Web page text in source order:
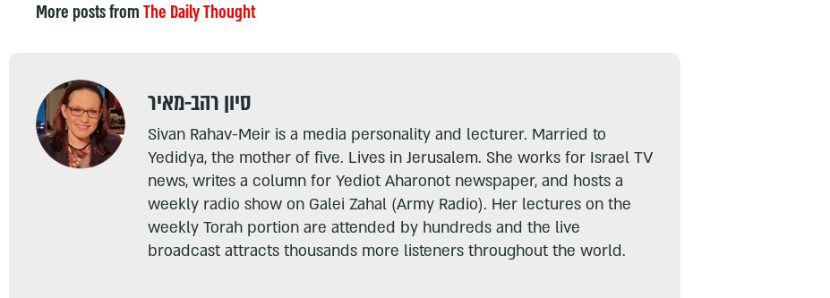
More posts fromThe Daily Thought
סיון רהב-מאיר
Sivan Rahav-Meir is a media personality and lecturer. Married to
Yedidya, the mother of five. Lives in Jerusalem. She works for Israel TV
news, writes a column for Yediot Aharonot newspaper, and hosts a
weekly radio show on Galei Zahal (Army Radio). Her lectures on the
weekly Torah portion are attended by hundreds and the live
broadcast attracts thousands more listeners throughout the world.